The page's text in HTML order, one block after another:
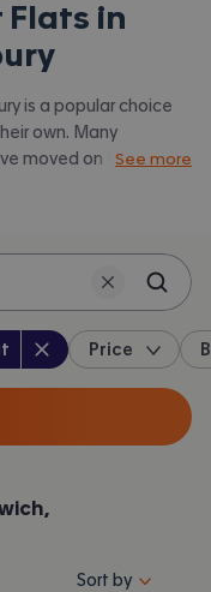
Flats in
is a popular choice
own. Many
moved on from halls
See more
type :Price
Sort properties
Sort by